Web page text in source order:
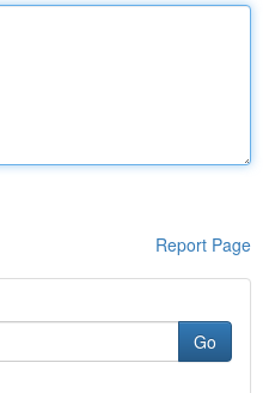
Report Page
Go